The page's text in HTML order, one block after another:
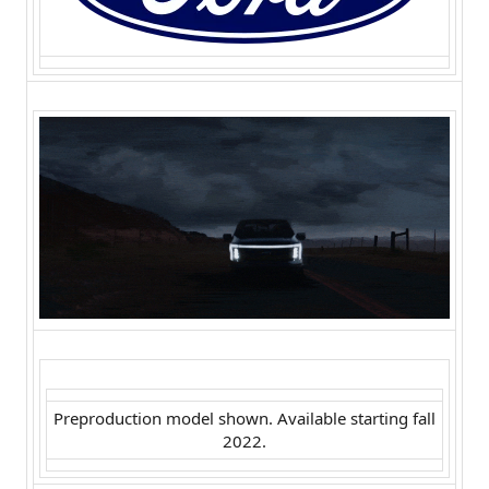
Preproduction model shown. Available starting fall
2022.​